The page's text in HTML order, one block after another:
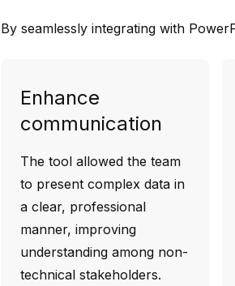
By seamlessly integrating with
Enhance
communication
The tool allowed the team
to present complex data in
a clear, professional
manner, improving
understanding among non-
technical stakeholders.